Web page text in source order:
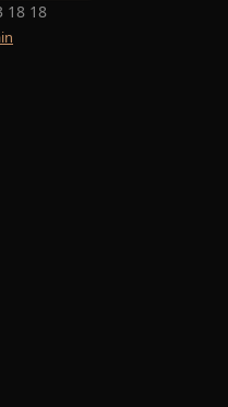
18 18